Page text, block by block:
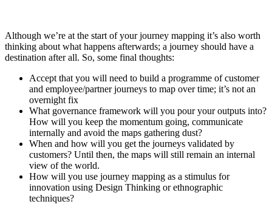
Although we’re at the start of your journey mapping it’s also worth
thinking about what happens afterwards; a journey should have a
destination after all. So, some final thoughts:
Accept that you will need to build a programme of customer
and employee/partner journeys to map over time; it’s not an
overnight fix
What governance framework will you pour your outputs into?
How will you keep the momentum going, communicate
internally and avoid the maps gathering dust?
When and how will you get the journeys validated by
customers? Until then, the maps will still remain an internal
view of the world.
How will you use journey mapping as a stimulus for
innovation using Design Thinking or ethnographic
techniques?